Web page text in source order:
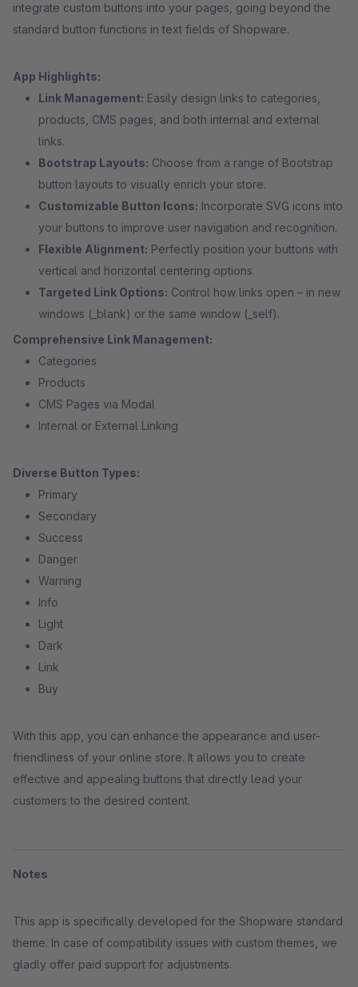
integrate custom buttons into your pages, going beyond the
standard button functions in text fields of Shopware.
App Highlights:
Link Management: Easily design links to categories,
products, CMS pages, and both internal and external
links.
Bootstrap Layouts: Choose from a range of Bootstrap
button layouts to visually enrich your store.
Customizable Button Icons: Incorporate SVG icons into
your buttons to improve user navigation and recognition.
Flexible Alignment: Perfectly position your buttons with
vertical and horizontal centering options.
Targeted Link Options: Control how links open – in new
windows (_blank) or the same window (_self).
Comprehensive Link Management:
Categories
Products
CMS Pages via Modal
Internal or External Linking
Diverse Button Types:
Primary
Secondary
Success
Danger
Warning
Info
Light
Dark
Link
Buy
With this app, you can enhance the appearance and user-
friendliness of your online store. It allows you to create
effective and appealing buttons that directly lead your
customers to the desired content.
Notes
This app is specifically developed for the Shopware standard
theme. In case of compatibility issues with custom themes, we
gladly offer paid support for adjustments.